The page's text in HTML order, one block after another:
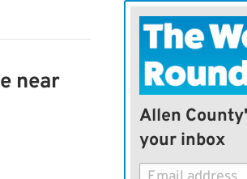
near
Allen
your inbox